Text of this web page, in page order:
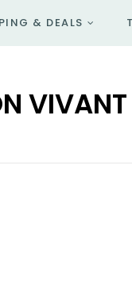
& DEALS
VIVANT